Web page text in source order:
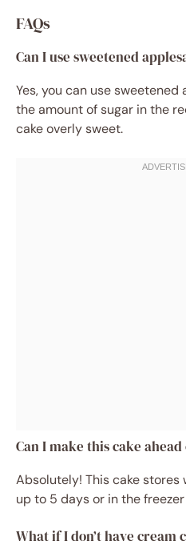
FAQs
Can I use sweetened
Yes, you can use
the amount of sugar in the
cake overly sweet.
Can I make this cake
Absolutely! This cake
up to 5 days or in the
What if I don’t have cream